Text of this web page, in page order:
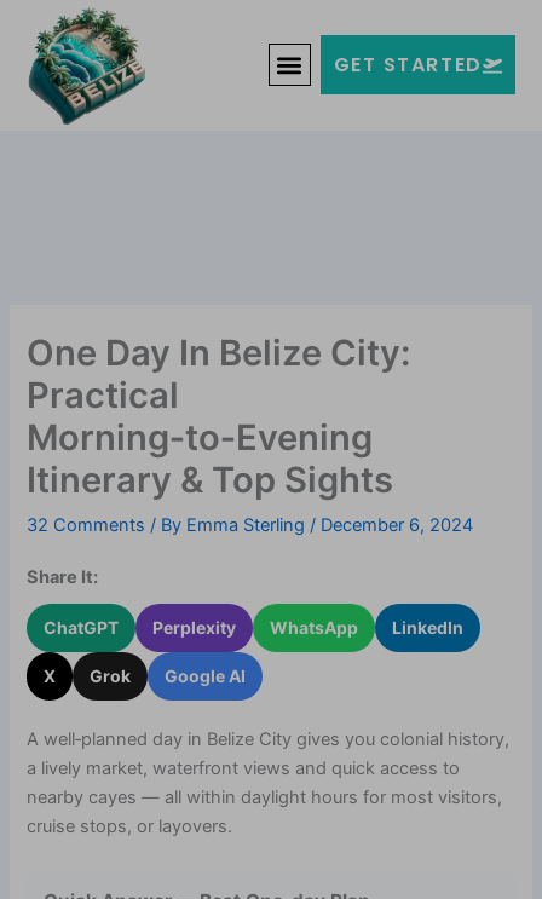
content
Welcome to Belize!
G
o
o
GET STARTED
One Day In Belize City:
Practical
Morning‑to‑Evening
Itinerary & Top Sights
32 Comments / By Emma Sterling / December 6, 2024
Share It:
ChatGPT Perplexity WhatsApp LinkedIn
X Grok Google AI
A well‑planned day in Belize City gives you colonial history,
a lively market, waterfront views and quick access to
nearby cayes — all within daylight hours for most visitors,
cruise stops, or layovers.